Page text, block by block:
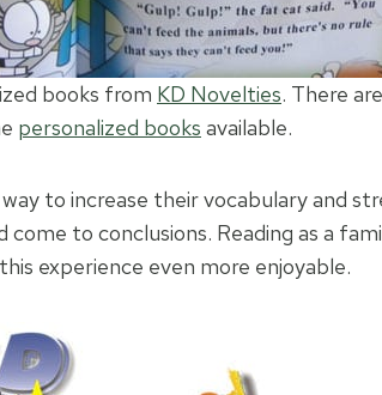
books from KD Novelties. There
personalized books available.
to increase their vocabulary and
to conclusions. Reading as a
experience even more enjoyable.